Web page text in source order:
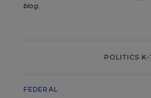
blog.
POLITICS K-
FEDERAL